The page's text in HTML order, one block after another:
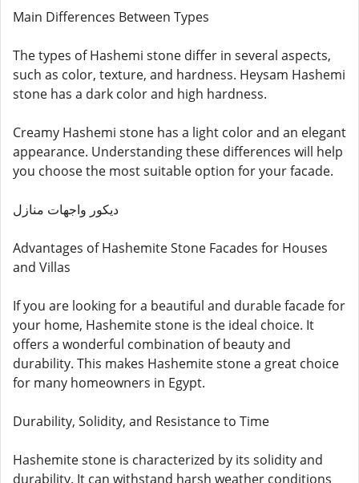
Main Differences Between Types
The types of Hashemi stone differ in several aspects,
such as color, texture, and hardness. Heysam Hashemi
stone has a dark color and high hardness.
Creamy Hashemi stone has a light color and an elegant
appearance. Understanding these differences will help
you choose the most suitable option for your facade.
ديكور واجهات منازل
Advantages of Hashemite Stone Facades for Houses
and Villas
If you are looking for a beautiful and durable facade for
your home, Hashemite stone is the ideal choice. It
offers a wonderful combination of beauty and
durability. This makes Hashemite stone a great choice
for many homeowners in Egypt.
Durability, Solidity, and Resistance to Time
Hashemite stone is characterized by its solidity and
durability. It can withstand harsh weather conditions